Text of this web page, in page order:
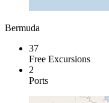
Bermuda
37
Free Excursions
2
Ports